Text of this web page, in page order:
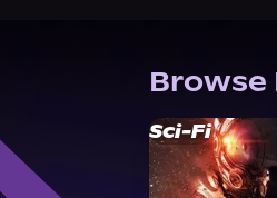
Browse
Sci-Fi